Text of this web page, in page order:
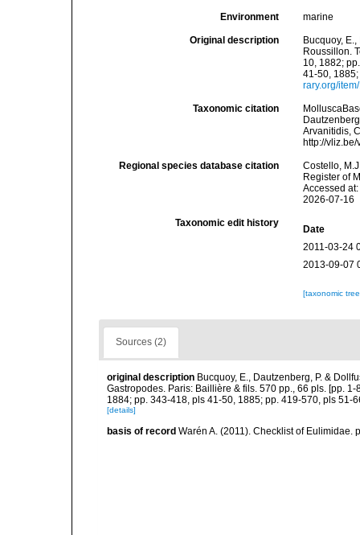
Environment marine
Original description
Bucquoy,
Roussillon.
10, 1882;
41-50,
rary.org/
Taxonomic citation
Arvanitidis,
http://
Regional species database citation
Costello,
Register of
Accessed
2026-07-16
Taxonomic edit history
Date
2011-03-24
2013-09-07
[taxonomic
Sources (2)
original description Bucquoy, E., Dautzenberg, P. &
Gastropodes. Paris: Baillière & fils. 570 pp., 66 pls. [pp.
1884; pp. 343-418, pls 41-50, 1885; pp. 419-570, pls 51-
[details]
basis of record Warén A. (2011). Checklist of Eulimidae.